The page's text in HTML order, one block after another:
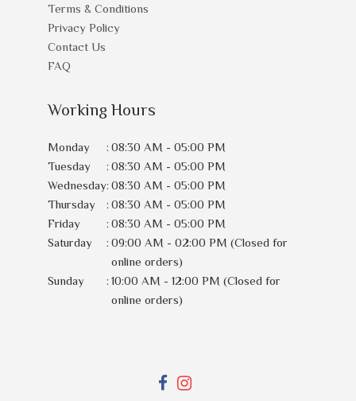
Terms & Conditions
Privacy Policy
Contact Us
FAQ
Working Hours
Monday : 08:30 AM - 05:00 PM
Tuesday
: 08:30 AM - 05:00 PM
Wednesday: 08:30 AM - 05:00 PM
Thursday
: 08:30 AM - 05:00 PM
Friday
: 08:30 AM - 05:00 PM
Saturday
: 09:00 AM - 02:00 PM (Closed for
online orders)
Sunday
: 10:00 AM - 12:00 PM (Closed for
online orders)